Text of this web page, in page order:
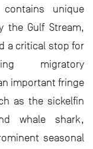
unique
the Gulf Stream,
a critical stop for
migratory
important fringe
as the sickelfin
whale shark,
seasonal